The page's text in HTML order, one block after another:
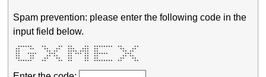
Spam prevention: please enter the following code in the
input field below.
  ******    **     **  **     **  ********  **     **
**    **    **   **   ***   ***  **         **   **
**           ** **    **** ****  **          ** **
**   ****     ***     ** *** **  ******       ***
**    **     ** **    **     **  **          ** **
**    **    **   **   **     **  **         **   **
  ******    **     **  **     **  ********  **     **